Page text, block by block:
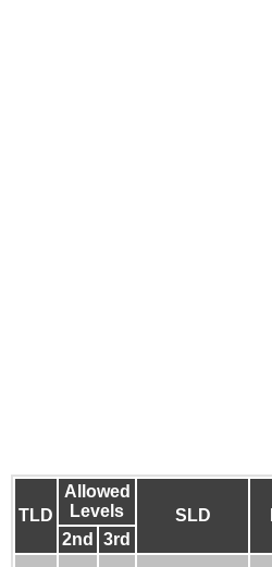
TLD
Allowed
Levels
SLD
2nd
3rd